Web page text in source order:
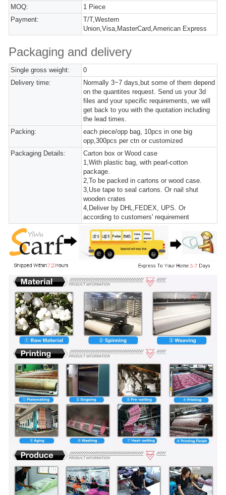
MOQ:
1 Piece
Payment:
T/T,Western
Union,Visa,MasterCard,American Express
Packaging and delivery
Single gross weight:
0
Delivery time:
Normally 3~7 days,but some of them depend
on the quantites request. Send us your 3d
files and your specific requirements, we will
get back to you with the quotation including
the lead times.
Packing:
each piece/opp bag, 10pcs in one big
opp,300pcs per ctn or customized
Packaging Details:
Carton box or Wood case
1,With plastic bag, with pearl-cotton
package.
2,To be packed in cartons or wood case.
3,Use tape to seal cartons. Or nail shut
wooden crates
4,Deliver by DHL,FEDEX, UPS. Or
according to customers' requirement